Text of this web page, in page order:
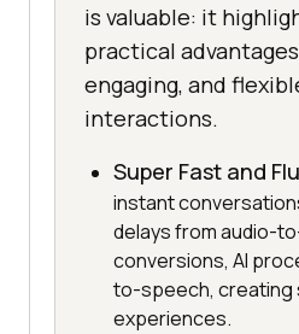
is valuable: it
practical
engaging, and
interactions.
Super Fast and
instant
delays from audio-
conversions, AI
to-speech, creating
experiences.